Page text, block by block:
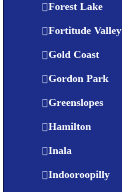
Forest Lake
Fortitude Valley
Gold Coast
Gordon Park
Greenslopes
Hamilton
Inala
Indooroopilly